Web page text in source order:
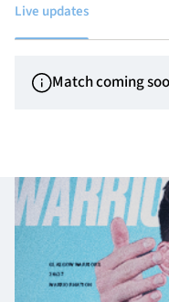
Tickets & Events
1872 CUP
SEASON TICKETS
Live updates
Match coming